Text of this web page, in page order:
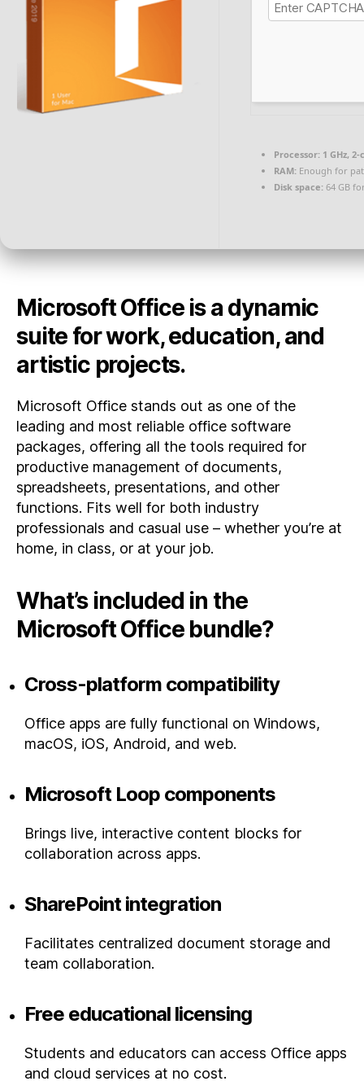
Processor: 1 GHz,
RAM: Enough for
Disk space: 64 GB
Microsoft Office is a dynamic
suite for work, education, and
artistic projects.
Microsoft Office stands out as one of the
leading and most reliable office software
packages, offering all the tools required for
productive management of documents,
spreadsheets, presentations, and other
functions. Fits well for both industry
professionals and casual use – whether you’re at
home, in class, or at your job.
What’s included in the
Microsoft Office bundle?
Cross-platform compatibility
Office apps are fully functional on Windows,
macOS, iOS, Android, and web.
Microsoft Loop components
Brings live, interactive content blocks for
collaboration across apps.
SharePoint integration
Facilitates centralized document storage and
team collaboration.
Free educational licensing
Students and educators can access Office apps
and cloud services at no cost.